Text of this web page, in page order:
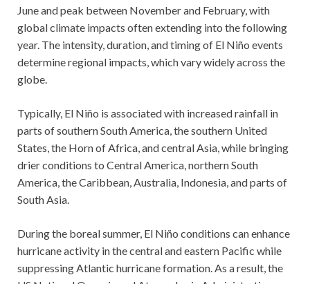
June and peak between November and February, with
global climate impacts often extending into the following
year. The intensity, duration, and timing of El Niño events
determine regional impacts, which vary widely across the
globe.
Typically, El Niño is associated with increased rainfall in
parts of southern South America, the southern United
States, the Horn of Africa, and central Asia, while bringing
drier conditions to Central America, northern South
America, the Caribbean, Australia, Indonesia, and parts of
South Asia.
During the boreal summer, El Niño conditions can enhance
hurricane activity in the central and eastern Pacific while
suppressing Atlantic hurricane formation. As a result, the